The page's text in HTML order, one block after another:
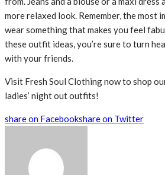
more relaxed look. Remember, the most
wear something that makes you feel
these outfit ideas, you’re sure to turn
with your friends.
Visit Fresh Soul Clothing now to shop
ladies’ night out outfits!
share on Facebookshare on Twitter